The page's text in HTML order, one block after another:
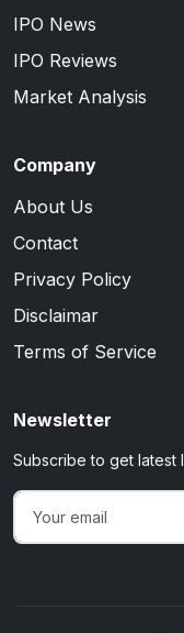
IPO News
IPO Reviews
Market Analysis
Company
About Us
Contact
Privacy Policy
Disclaimar
Terms of Service
Newsletter
Subscribe to get latest